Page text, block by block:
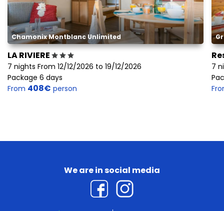
Chamonix Montblanc Unlimited
LA RIVIERE
7 nights From 12/12/2026 to 19/12/2026
Package 6 days
From 408€ person
7
We are in social media